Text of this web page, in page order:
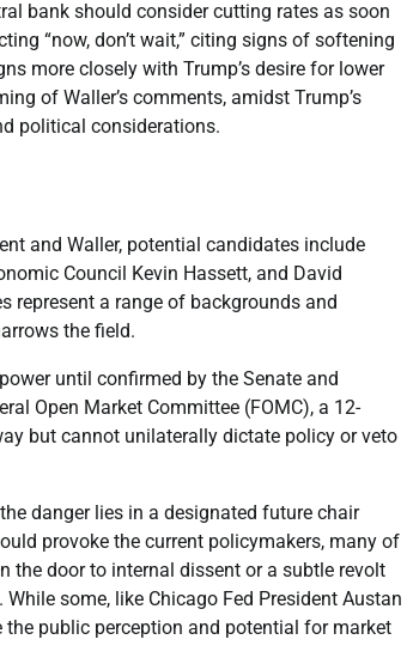
bank should consider cutting rates as soon
“now, don’t wait,” citing signs of softening
more closely with Trump’s desire for lower
of Waller’s comments, amidst Trump’s
political considerations.
and Waller, potential candidates include
Council Kevin Hassett, and David
represent a range of backgrounds and
the field.
until confirmed by the Senate and
Open Market Committee (FOMC), a 12-
but cannot unilaterally dictate policy or veto
danger lies in a designated future chair
provoke the current policymakers, many of
the door to internal dissent or a subtle revolt
some, like Chicago Fed President Austan
public perception and potential for market